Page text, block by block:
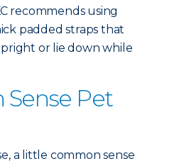
recommends using
padded straps that
or lie down while
Pet
a little common sense